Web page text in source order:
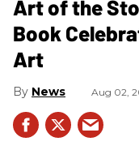
Art of the
Book
Art
News Aug 02,